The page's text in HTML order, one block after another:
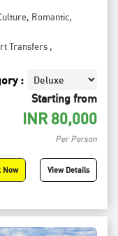
, Romantic,
Transfers ,
:
Starting from
INR 80,000
Per Person
Now View Details